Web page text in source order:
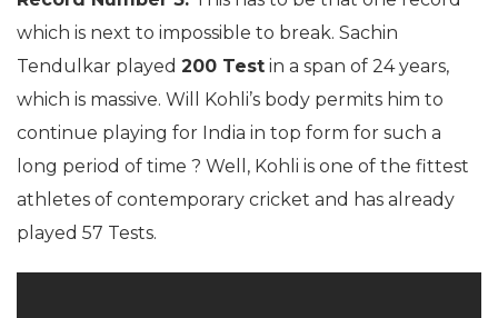
which is next to impossible to break. Sachin
Tendulkar played 200 Test in a span of 24 years,
which is massive. Will Kohli’s body permits him to
continue playing for India in top form for such a
long period of time ? Well, Kohli is one of the fittest
athletes of contemporary cricket and has already
played 57 Tests.